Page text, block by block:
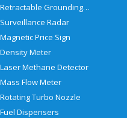
Retractable Grounding Reel
Surveillance Radar
Magnetic Price Sign
Density Meter
Laser Methane Detector
Mass Flow Meter
Rotating Turbo Nozzle
Fuel Dispensers